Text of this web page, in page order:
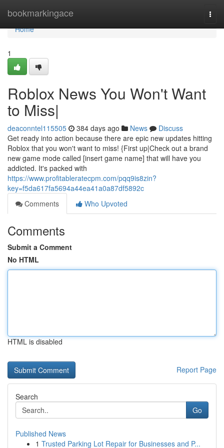
bookmarkingace
Home
Home
1
Roblox News You Won't Want
to Miss|
deaconntel115505 384 days ago News
Discuss
Get ready into action because there are epic new updates hitting
Roblox that you won't want to miss! {First up|Check out a brand
new game mode called [insert game name] that will have you
addicted. It's packed with
https://www.profitableratecpm.com/pqq9is8zin?
key=f5da617fa5694a44ea41a0a87df5892c
Comments
Who Upvoted
Comments
Submit a Comment
No HTML
HTML is disabled
Report Page
Search
Go
Published News
1 Trusted Parking Lot Repair for Businesses and P...